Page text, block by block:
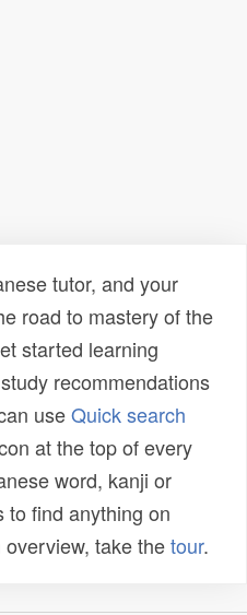
tutor, and your
road to mastery of the
started learning
recommendations
useQuick search
at the top of every
word, kanji or
to find anything on
take thetour.